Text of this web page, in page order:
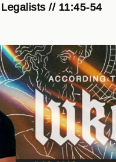
// 11:45-54